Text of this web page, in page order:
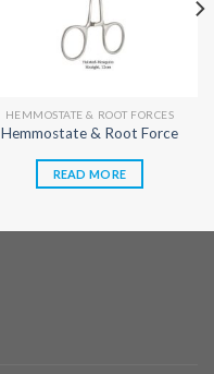
HEMMOSTATE & ROOT FORCES
Hemmostate & Root Force
READ MORE